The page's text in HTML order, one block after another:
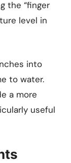
the “finger
level in
into
to water.
a more
useful